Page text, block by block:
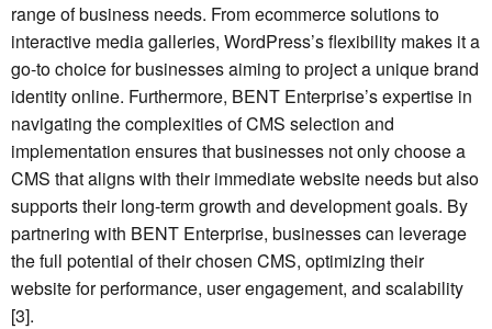
range of business needs. From ecommerce solutions to
interactive media galleries, WordPress’s flexibility makes it a
go-to choice for businesses aiming to project a unique brand
identity online. Furthermore, BENT Enterprise’s expertise in
navigating the complexities of CMS selection and
implementation ensures that businesses not only choose a
CMS that aligns with their immediate website needs but also
supports their long-term growth and development goals. By
partnering with BENT Enterprise, businesses can leverage
the full potential of their chosen CMS, optimizing their
website for performance, user engagement, and scalability
[3].